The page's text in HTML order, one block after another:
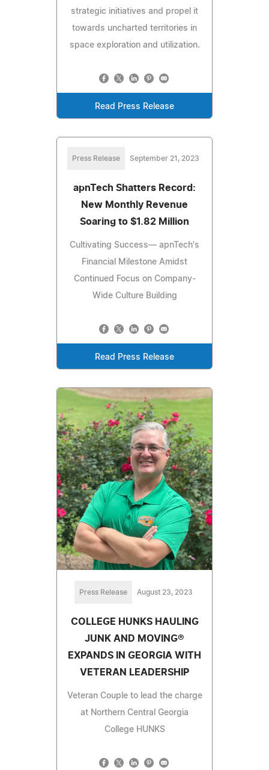
strategic initiatives and propel it
towards uncharted territories in
space exploration and utilization.
Read Press Release
Press Release September 21, 2023
apnTech Shatters Record:
New Monthly Revenue
Soaring to $1.82 Million
Cultivating Success— apnTech's
Financial Milestone Amidst
Continued Focus on Company-
Wide Culture Building
Read Press Release
Press Release August 23, 2023
COLLEGE HUNKS HAULING
JUNK AND MOVING®
EXPANDS IN GEORGIA WITH
VETERAN LEADERSHIP
Veteran Couple to lead the charge
at Northern Central Georgia
College HUNKS